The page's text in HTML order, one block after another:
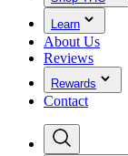
Learn
About Us
Reviews
Rewards
Contact